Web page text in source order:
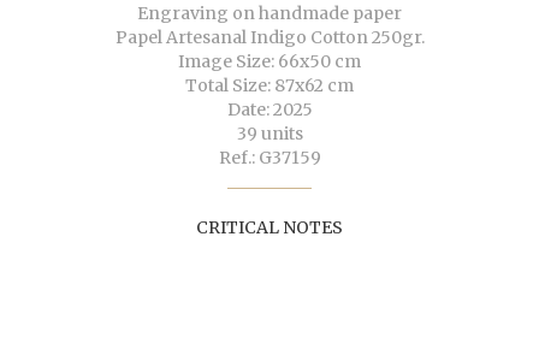
Engraving on handmade paper
Papel Artesanal Indigo Cotton 250gr.
Image Size: 66x50 cm
Total Size: 87x62 cm
Date: 2025
39 units
Ref.: G37159
CRITICAL NOTES